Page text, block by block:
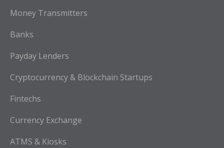
Money Transmitters
Banks
Payday Lenders
Cryptocurrency & Blockchain Startups
Fintechs
Currency Exchange
ATMS & Kiosks